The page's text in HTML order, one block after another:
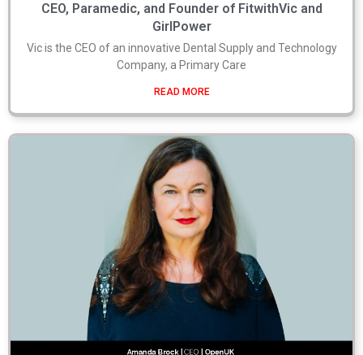
CEO, Paramedic, and Founder of FitwithVic and
GirlPower
Vic is the CEO of an innovative Dental Supply and Technology
Company, a Primary Care
READ MORE